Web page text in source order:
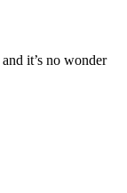
it’s no wonder